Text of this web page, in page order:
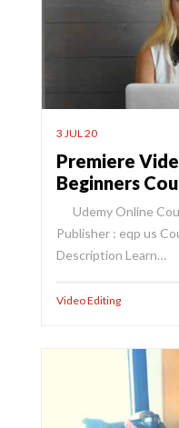
3 JUL 20
Premiere
Beginners
Udemy Online
Publisher : eqp us
Description Learn…
Video Editing